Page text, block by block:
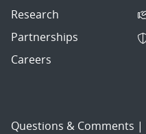
Research
Partnerships
Careers
Questions & Comments |